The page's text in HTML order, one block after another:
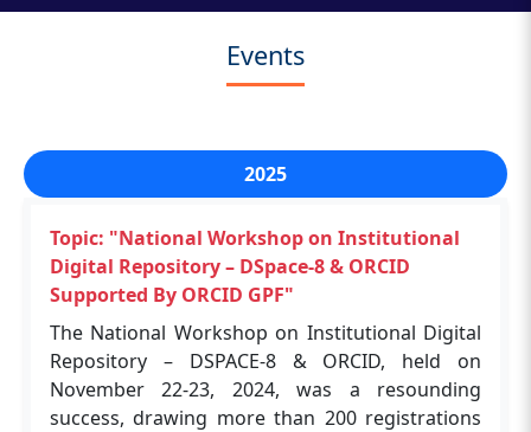
LIB - News&Events
Events
2025
Topic: "National Workshop on Institutional
Digital Repository – DSpace-8 & ORCID
Supported By ORCID GPF"
The National Workshop on Institutional Digital
Repository – DSPACE-8 & ORCID, held on
November 22-23, 2024, was a resounding
success, drawing more than 200 registrations